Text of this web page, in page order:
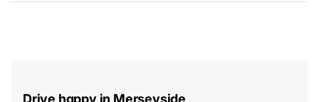
Drive happy in Merseyside